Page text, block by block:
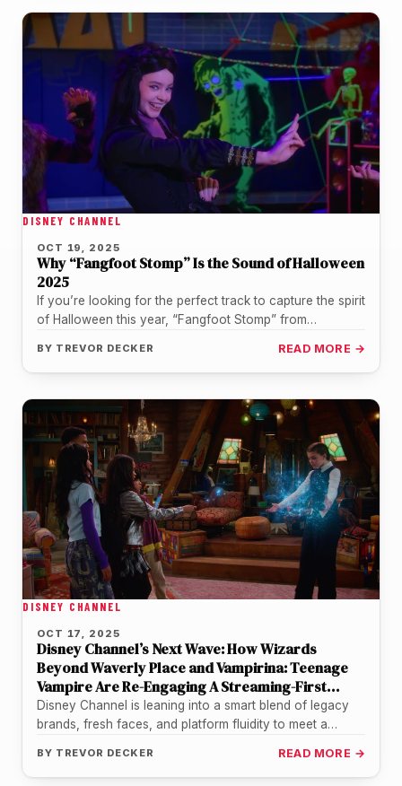
DISNEY CHANNEL
OCT 19, 2025
Why “Fangfoot Stomp” Is the Sound of Halloween
2025
If you’re looking for the perfect track to capture the spirit
of Halloween this year, “Fangfoot Stomp” from
BY TREVOR DECKER READ MORE →
DISNEY CHANNEL
OCT 17, 2025
Disney Channel’s Next Wave: How Wizards
Beyond Waverly Place and Vampirina: Teenage
Vampire Are Re-Engaging A Streaming-First
Generation
Disney Channel is leaning into a smart blend of legacy
brands, fresh faces, and platform fluidity to meet a
BY TREVOR DECKER READ MORE →